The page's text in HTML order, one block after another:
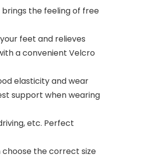
the feeling of free
feet and relieves
a convenient Velcro
elasticity and wear
support when wearing
etc. Perfect
choose the correct size